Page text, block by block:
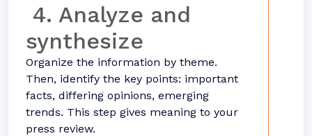
4. Analyze and
synthesize
Organize the information by theme.
Then, identify the key points: important
facts, differing opinions, emerging
trends. This step gives meaning to your
press review.